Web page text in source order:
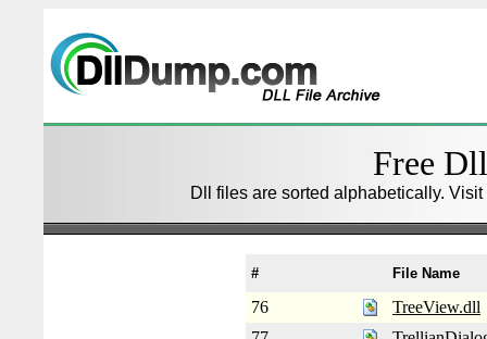
Free
Dll files are sorted alphabetically.
# File Name
76
TreeView.dll